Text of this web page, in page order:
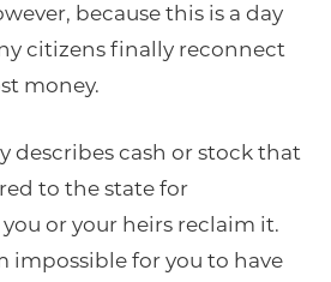
because this is a day
citizens finally reconnect
money.
describes cash or stock that
to the state for
or your heirs reclaim it.
impossible for you to have